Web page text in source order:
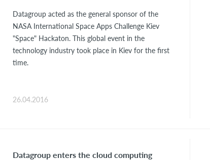
Datagroup acted as the general sponsor of the
NASA International Space Apps Challenge Kiev
"Space" Hackaton. This global event in the
technology industry took place in Kiev for the first
time.
26.04.2016
Datagroup enters the cloud computing